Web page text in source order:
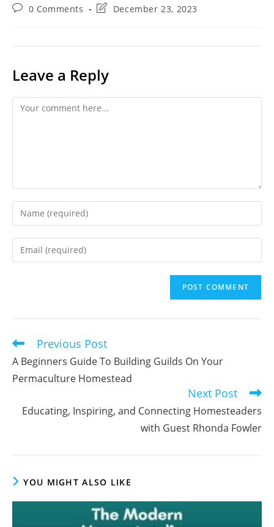
category:
Post0 Comments
PostDecember 23, 2023
Leave a Reply
Comment
Enter
your
name
Enter
your
comment
Read
articles
Previous Post
A Beginners Guide To Building Guilds On Your
Permaculture Homestead
Next Post
Educating, Inspiring, and Connecting Homesteaders
with Guest Rhonda Fowler
YOU MIGHT ALSO LIKE